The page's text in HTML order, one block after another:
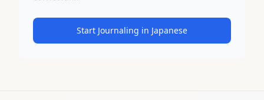
Start Journaling in Japanese